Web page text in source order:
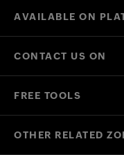
AVAILABLE ON
CONTACT US ON
FREE TOOLS
OTHER RELATED